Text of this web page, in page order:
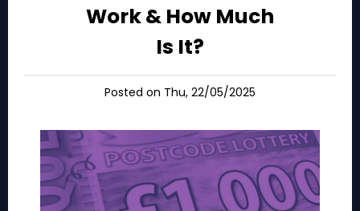
Work & How Much
Is It?
Posted on Thu, 22/05/2025